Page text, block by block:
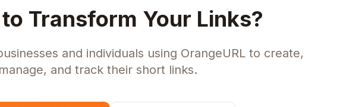
Transform Your Links?
and individuals using OrangeURL to create,
manage, and track their short links.